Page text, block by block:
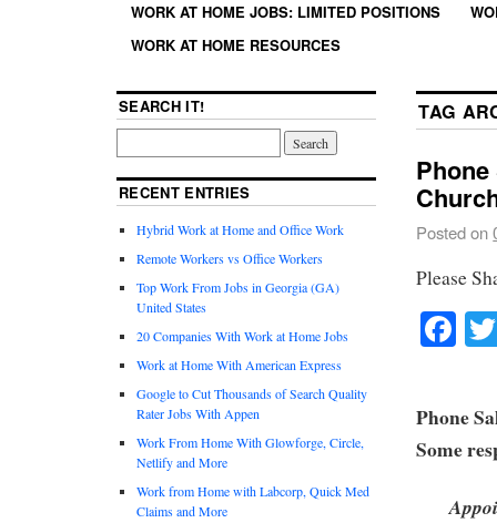
WORK AT HOME JOBS: LIMITED POSITIONS
WORK AT HOME RESOURCES
TAG
Posted on
Please
Phone
Some
SEARCH IT!
RECENT ENTRIES
Hybrid Work at Home and Office Work
Remote Workers vs Office Workers
Top Work From Jobs in Georgia (GA)
United States
20 Companies With Work at Home Jobs
Work at Home With American Express
Google to Cut Thousands of Search Quality
Rater Jobs With Appen
Work From Home With Glowforge, Circle,
Netlify and More
Work from Home with Labcorp, Quick Med
Claims and More